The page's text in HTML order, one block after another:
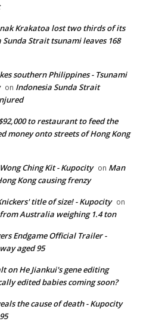
Krakatoa lost two thirds of its
Sunda Strait tsunami leaves 168
southern Philippines - Tsunami
on Indonesia Sunda Strait
to restaurant to feed the
money onto streets of Hong Kong
Ching Kit - Kupocity on Man
Kong causing frenzy
title of size! - Kupocity on
Australia weighing 1.4 ton
Endgame Official Trailer -
aged 95
on He Jiankui's gene editing
edited babies coming soon?
the cause of death - Kupocity